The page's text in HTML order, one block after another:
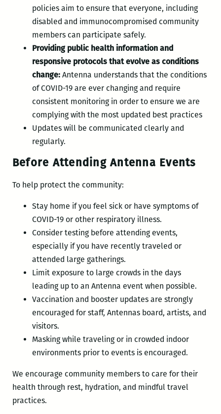
policies aim to ensure that everyone, including
disabled and immunocompromised community
members can participate safely.
Providing public health information and
responsive protocols that evolve as conditions
change: Antenna understands that the conditions
of COVID-19 are ever changing and require
consistent monitoring in order to ensure we are
complying with the most updated best practices
Updates will be communicated clearly and
regularly.
Before Attending Antenna Events
To help protect the community:
Stay home if you feel sick or have symptoms of
COVID-19 or other respiratory illness.
Consider testing before attending events,
especially if you have recently traveled or
attended large gatherings.
Limit exposure to large crowds in the days
leading up to an Antenna event when possible.
Vaccination and booster updates are strongly
encouraged for staff, Antennas board, artists, and
visitors.
Masking while traveling or in crowded indoor
environments prior to events is encouraged.
We encourage community members to care for their
health through rest, hydration, and mindful travel
practices.